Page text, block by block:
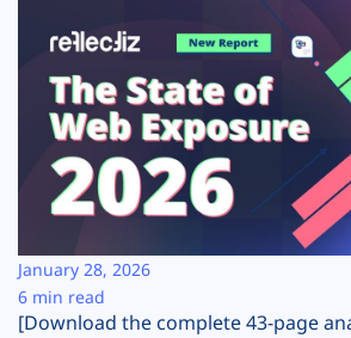
Solutions
Resources
Company
Plans
[Download the complete 43-page
January 28, 2026
6 min read